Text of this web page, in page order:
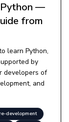
—
from
learn Python,
by
developers of
and
development